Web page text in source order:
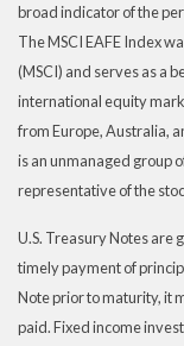
broad indicator of the
The MSCI EAFE Index
(MSCI) and serves as a
international equity
from Europe, Australia,
is an unmanaged group
representative of the
U.S. Treasury Notes are
timely payment of
Note prior to maturity, it
paid. Fixed income